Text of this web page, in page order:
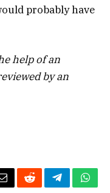
probably have
help of an
by an
EmailRedditTelegram